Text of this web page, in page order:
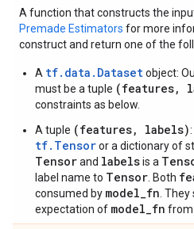
A function that constructs the
Premade Estimators for more
construct and return one of the
A tf.data.Datasetobject:
must be a tuple (features,
constraints as below.
A tuple (features, labels)
tf.Tensoror a dictionary of
Tensorand labelsis a
label name to Tensor . Both
consumed by model_fn .
expectation of model_fn from